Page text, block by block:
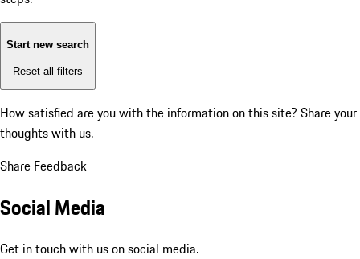
Start new search
Reset all filters
How satisfied are you with the information on this site? Share your
thoughts with us.
Share Feedback
Social Media
Get in touch with us on social media.